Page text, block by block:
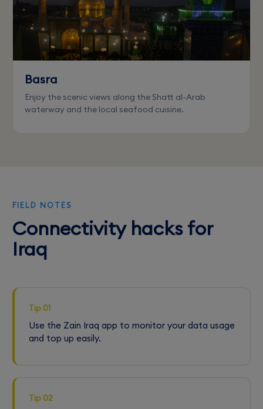
Basra
Enjoy the scenic views along the Shatt al-Arab
waterway and the local seafood cuisine.
FIELD NOTES
Connectivity hacks for
Iraq
Tip 01
Use the Zain Iraq app to monitor your data usage
and top up easily.
Tip 02